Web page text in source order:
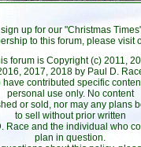
up for our "Christmas
to this forum, please visit
forum is Copyright (c) 2011,
2017, 2018 by Paul D.
contributed specific
personal use only. No content
or sold, nor may any plans
to sell without prior written
Race and the individual who
plan in question.